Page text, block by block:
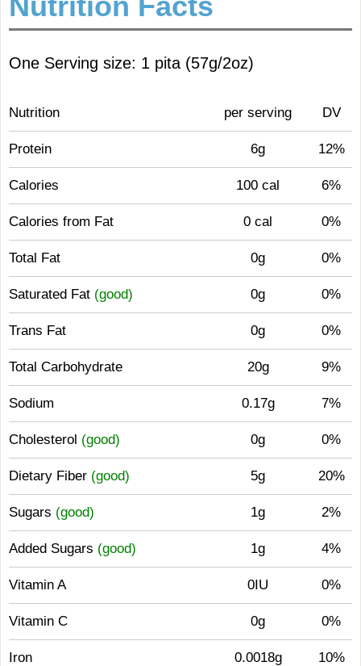
One Serving size: 1 pita (57g/2oz)
Nutrition per serving DV
Protein 6g 12%
Calories 100 cal 6%
Calories from Fat 0 cal 0%
Total Fat 0g 0%
Saturated Fat (good) 0g 0%
Trans Fat 0g 0%
Total Carbohydrate 20g 9%
Sodium 0.17g 7%
Cholesterol (good) 0g 0%
Dietary Fiber (good) 5g 20%
Sugars (good) 1g 2%
Added Sugars (good) 1g 4%
Vitamin A 0IU 0%
Vitamin C 0g 0%
Iron 0.0018g 10%